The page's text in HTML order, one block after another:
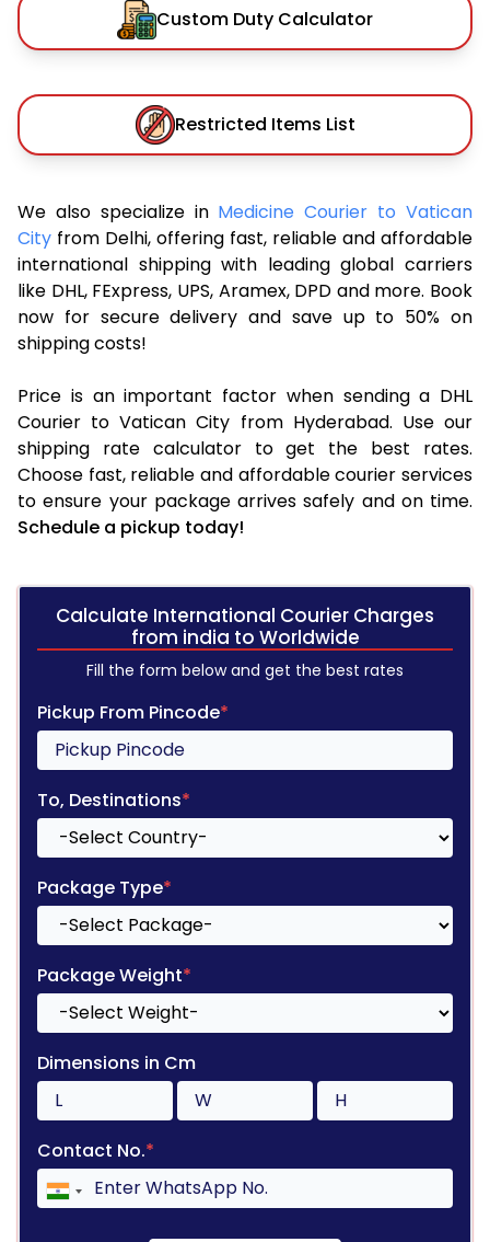
Custom Duty Calculator
Restricted Items List
We also specialize in Medicine Courier to Vatican
City from Delhi, offering fast, reliable and affordable
international shipping with leading global carriers
like DHL, FExpress, UPS, Aramex, DPD and more. Book
now for secure delivery and save up to 50% on
shipping costs!
Price is an important factor when sending a DHL
Courier to Vatican City from Hyderabad. Use our
shipping rate calculator to get the best rates.
Choose fast, reliable and affordable courier services
to ensure your package arrives safely and on time.
Schedule a pickup today!
Calculate International Courier Charges
from india to Worldwide
Fill the form below and get the best rates
Pickup From Pincode*
To, Destinations*
Package Type*
Package Weight*
Dimensions in Cm
Contact No.*